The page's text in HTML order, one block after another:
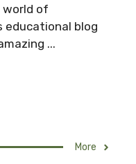
of
educational blog
...
More